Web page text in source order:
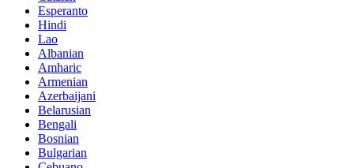
Esperanto
Hindi
Lao
Albanian
Amharic
Armenian
Azerbaijani
Belarusian
Bengali
Bosnian
Bulgarian